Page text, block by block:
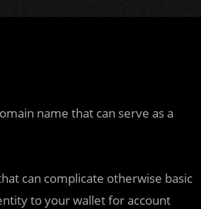
name that can serve as a
can complicate otherwise basic
to your wallet for account